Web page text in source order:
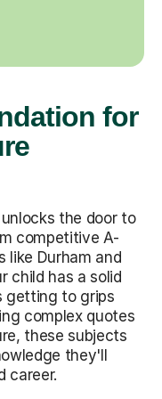
for
the door to
competitive A-
like Durham and
child has a solid
getting to grips
complex quotes
these subjects
they'll
career.